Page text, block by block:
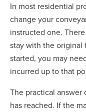
In most residential
change your
instructed one.
stay with the original
started, you may
incurred up to that
The practical answer
has reached. If the